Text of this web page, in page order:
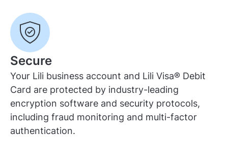
Secure
Your Lili business account and Lili Visa® Debit
Card are protected by industry-leading
encryption software and security protocols,
including fraud monitoring and multi-factor
authentication.